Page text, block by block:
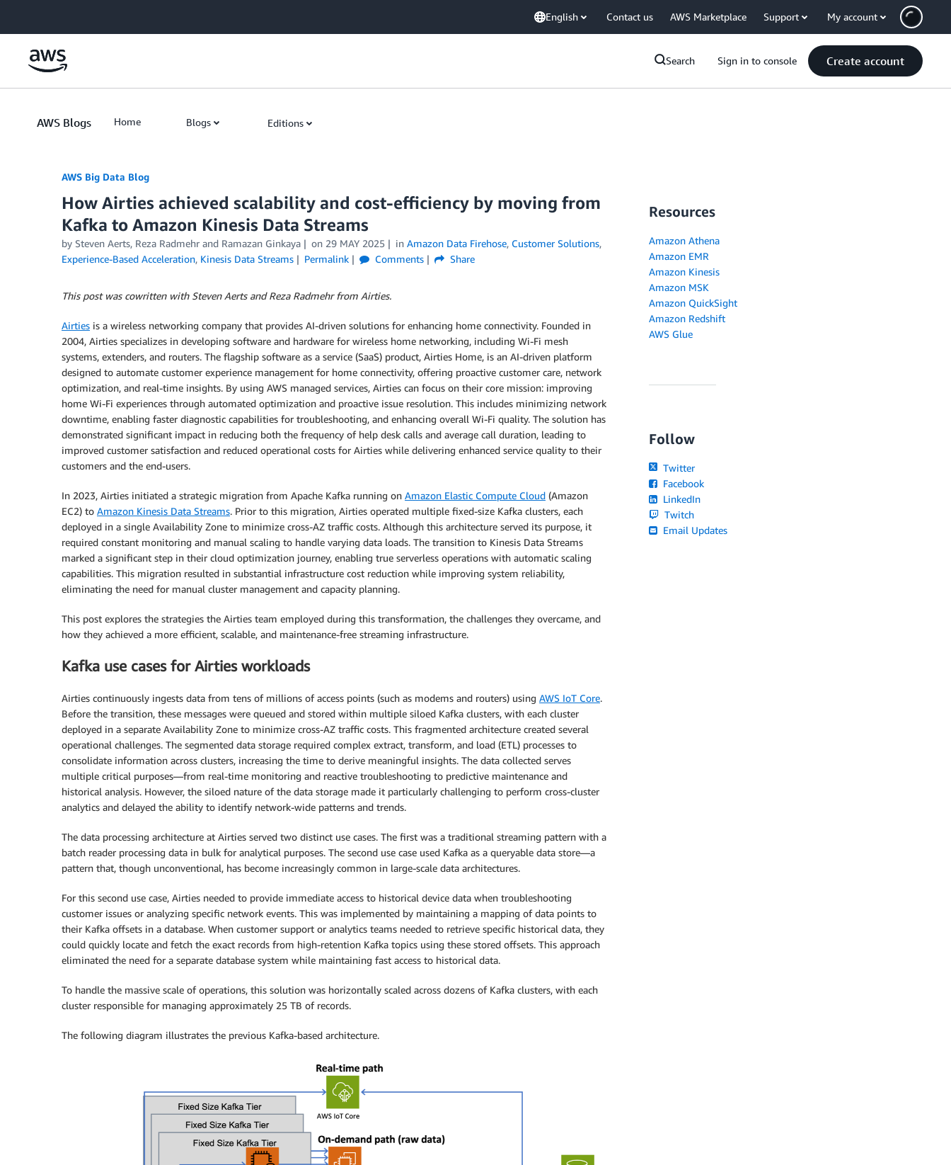
English Contact us AWS Marketplace Support My account
Search Sign in to console Create account
AWS Blogs Home Blogs Editions
AWS Big Data Blog
How Airties achieved scalability and cost-efficiency by moving from
Kafka to Amazon Kinesis Data Streams
by Steven Aerts, Reza Radmehr and Ramazan Ginkaya on 29 MAY 2025 in Amazon Data Firehose, Customer Solutions,
Experience-Based Acceleration, Kinesis Data Streams Permalink Comments Share
This post was cowritten with Steven Aerts and Reza Radmehr from Airties.
Airties is a wireless networking company that provides AI-driven solutions for enhancing home connectivity. Founded in
2004, Airties specializes in developing software and hardware for wireless home networking, including Wi-Fi mesh
systems, extenders, and routers. The flagship software as a service (SaaS) product, Airties Home, is an AI-driven platform
designed to automate customer experience management for home connectivity, offering proactive customer care, network
optimization, and real-time insights. By using AWS managed services, Airties can focus on their core mission: improving
home Wi-Fi experiences through automated optimization and proactive issue resolution. This includes minimizing network
downtime, enabling faster diagnostic capabilities for troubleshooting, and enhancing overall Wi-Fi quality. The solution has
demonstrated significant impact in reducing both the frequency of help desk calls and average call duration, leading to
improved customer satisfaction and reduced operational costs for Airties while delivering enhanced service quality to their
customers and the end-users.
In 2023, Airties initiated a strategic migration from Apache Kafka running on Amazon Elastic Compute Cloud (Amazon
EC2) to Amazon Kinesis Data Streams. Prior to this migration, Airties operated multiple fixed-size Kafka clusters, each
deployed in a single Availability Zone to minimize cross-AZ traffic costs. Although this architecture served its purpose, it
required constant monitoring and manual scaling to handle varying data loads. The transition to Kinesis Data Streams
marked a significant step in their cloud optimization journey, enabling true serverless operations with automatic scaling
capabilities. This migration resulted in substantial infrastructure cost reduction while improving system reliability,
eliminating the need for manual cluster management and capacity planning.
This post explores the strategies the Airties team employed during this transformation, the challenges they overcame, and
how they achieved a more efficient, scalable, and maintenance-free streaming infrastructure.
Kafka use cases for Airties workloads
Airties continuously ingests data from tens of millions of access points (such as modems and routers) using AWS IoT Core.
Before the transition, these messages were queued and stored within multiple siloed Kafka clusters, with each cluster
deployed in a separate Availability Zone to minimize cross-AZ traffic costs. This fragmented architecture created several
operational challenges. The segmented data storage required complex extract, transform, and load (ETL) processes to
consolidate information across clusters, increasing the time to derive meaningful insights. The data collected serves
multiple critical purposes—from real-time monitoring and reactive troubleshooting to predictive maintenance and
historical analysis. However, the siloed nature of the data storage made it particularly challenging to perform cross-cluster
analytics and delayed the ability to identify network-wide patterns and trends.
The data processing architecture at Airties served two distinct use cases. The first was a traditional streaming pattern with a
batch reader processing data in bulk for analytical purposes. The second use case used Kafka as a queryable data store—a
pattern that, though unconventional, has become increasingly common in large-scale data architectures.
For this second use case, Airties needed to provide immediate access to historical device data when troubleshooting
customer issues or analyzing specific network events. This was implemented by maintaining a mapping of data points to
their Kafka offsets in a database. When customer support or analytics teams needed to retrieve specific historical data, they
could quickly locate and fetch the exact records from high-retention Kafka topics using these stored offsets. This approach
eliminated the need for a separate database system while maintaining fast access to historical data.
To handle the massive scale of operations, this solution was horizontally scaled across dozens of Kafka clusters, with each
cluster responsible for managing approximately 25 TB of records.
The following diagram illustrates the previous Kafka-based architecture.
Resources
Amazon Athena
Amazon EMR
Amazon Kinesis
Amazon MSK
Amazon QuickSight
Amazon Redshift
AWS Glue
Follow
Twitter
Facebook
LinkedIn
Twitch
Email Updates